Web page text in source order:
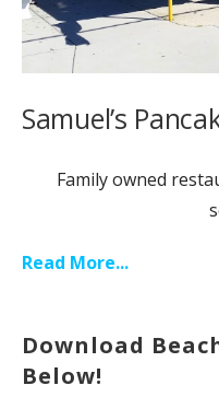
Samuel’s
Family owned
Read More...
Download
Below!